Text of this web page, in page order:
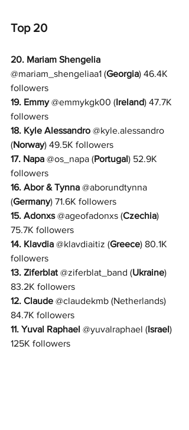
Top 20
20. Mariam Shengelia
@mariam_shengeliaa1 (Georgia) 46.4K
followers
19. Emmy @emmykgk00 (Ireland) 47.7K
followers
18. Kyle Alessandro @kyle.alessandro
(Norway) 49.5K followers
17. Napa @os_napa (Portugal) 52.9K
followers
16. Abor & Tynna @aborundtynna
(Germany) 71.6K followers
15. Adonxs @ageofadonxs (Czechia)
75.7K followers
14. Klavdia @klavdiaitiz (Greece) 80.1K
followers
13. Ziferblat @ziferblat_band (Ukraine)
83.2K followers
12. Claude @claudekmb (Netherlands)
84.7K followers
11. Yuval Raphael @yuvalraphael (Israel)
125K followers